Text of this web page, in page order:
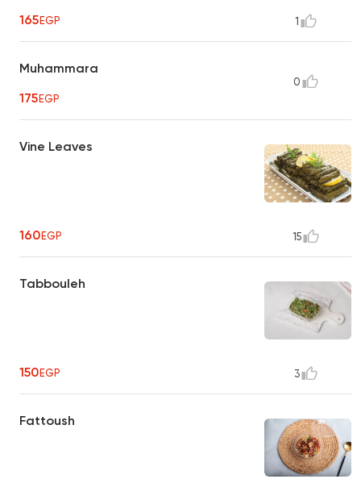
165EGP 1
Muhammara
175EGP
0
Vine Leaves
160EGP 15
Tabbouleh
150EGP 3
Fattoush